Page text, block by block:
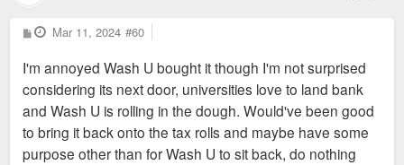
P
o
t
Mar 11, 2024 #60
I'm annoyed Wash U bought it though I'm not surprised
considering its next door, universities love to land bank
and Wash U is rolling in the dough. Would've been good
to bring it back onto the tax rolls and maybe have some
purpose other than for Wash U to sit back, do nothing